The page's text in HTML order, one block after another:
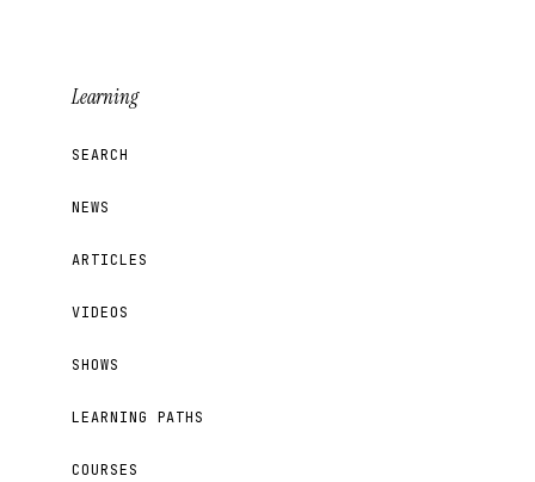
Learning
SEARCH
NEWS
ARTICLES
VIDEOS
SHOWS
LEARNING PATHS
COURSES